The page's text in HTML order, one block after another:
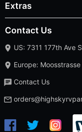
Extras
Contact Us
US: 7311 177th Ave
Europe:
Contact Us